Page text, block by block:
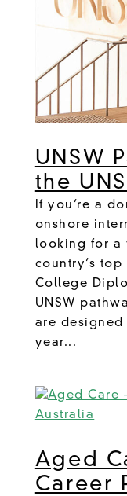
UNSW
the
If you’re a
onshore
looking for a
country’s top
College
UNSW
are
year...
Aged
Career